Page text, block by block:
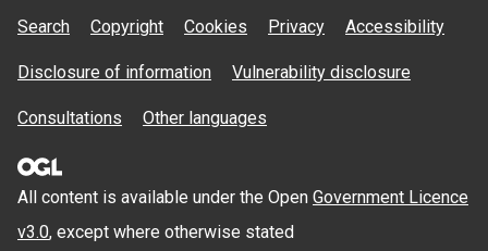
Search Copyright Cookies Privacy Accessibility
Disclosure of information Vulnerability disclosure
Consultations Other languages
All content is available under the Open Government Licence
v3.0, except where otherwise stated